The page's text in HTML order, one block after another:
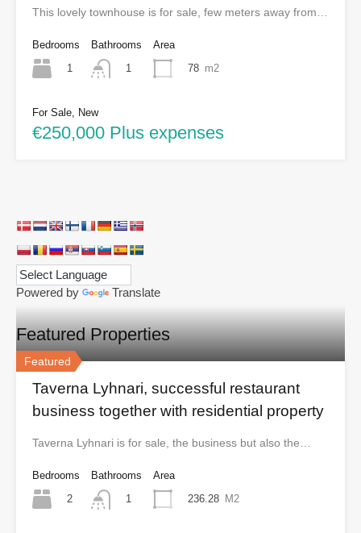
This lovely townhouse is for sale, few meters away from…
Bedrooms
1
Bathrooms
1
Area
78 m2
For Sale, New
€250,000 Plus expenses
Powered by Translate
Featured Properties
Featured
Taverna Lyhnari, successful restaurant
business together with residential property
Taverna Lyhnari is for sale, the business but also the…
Bedrooms
2
Bathrooms
1
Area
236.28 M2